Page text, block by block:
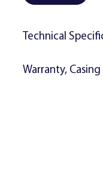
Technical
multifunction day
Warranty,